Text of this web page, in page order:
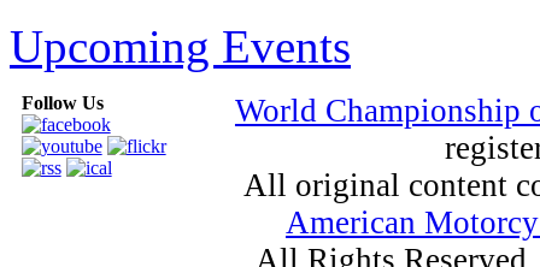
Upcoming Events
Follow Us
World
All original content
American
All Rights